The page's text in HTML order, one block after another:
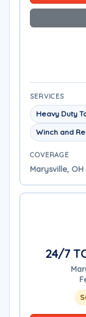
SERVICES
Heavy Duty
Winch and
COVERAGE
Marysville,
24/7